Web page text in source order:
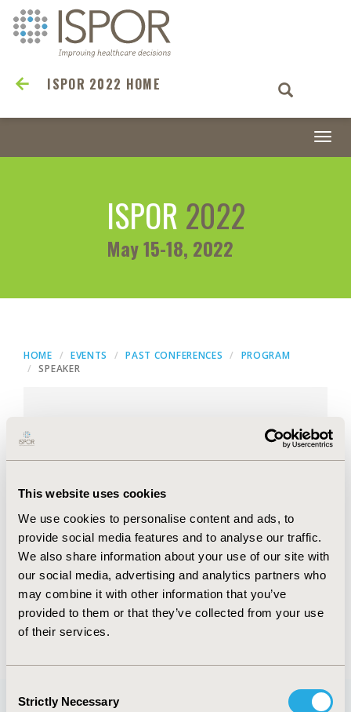
This website uses cookies
We use cookies to personalise content and ads, to
provide social media features and to analyse our traffic.
We also share information about your use of our site with
our social media, advertising and analytics partners who
may combine it with other information that you’ve
provided to them or that they’ve collected from your use
of their services.
Selection
Strictly Necessary
ISPOR 2022 HOME
ISPOR 2022
May 15-18, 2022
HOME EVENTS PAST CONFERENCES
PROGRAM
SPEAKER
Head, Regulatory Affairs
Singapore, Singapore